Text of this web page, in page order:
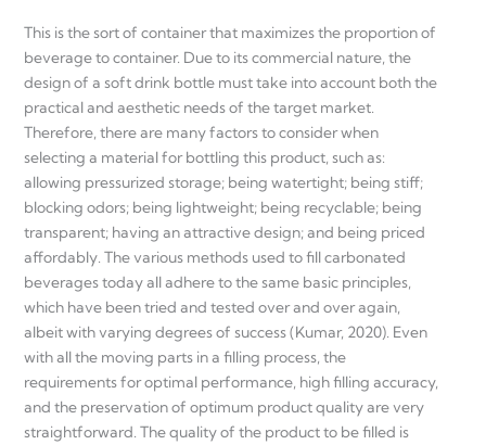
This is the sort of container that maximizes the proportion of
beverage to container. Due to its commercial nature, the
design of a soft drink bottle must take into account both the
practical and aesthetic needs of the target market.
Therefore, there are many factors to consider when
selecting a material for bottling this product, such as:
allowing pressurized storage; being watertight; being stiff;
blocking odors; being lightweight; being recyclable; being
transparent; having an attractive design; and being priced
affordably. The various methods used to fill carbonated
beverages today all adhere to the same basic principles,
which have been tried and tested over and over again,
albeit with varying degrees of success (Kumar, 2020). Even
with all the moving parts in a filling process, the
requirements for optimal performance, high filling accuracy,
and the preservation of optimum product quality are very
straightforward. The quality of the product to be filled is